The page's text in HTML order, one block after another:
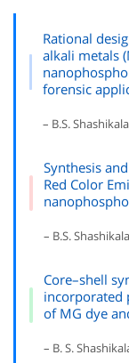
Rational
alkali metals
forensic
– B.S.
Synthesis
Red Color
– B.S.
Core–shell
incorporated
of MG dye
– B. S.